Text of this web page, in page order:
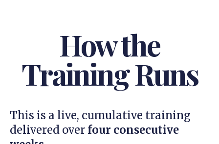
How the
Training Runs
This is a live, cumulative training
delivered over four consecutive